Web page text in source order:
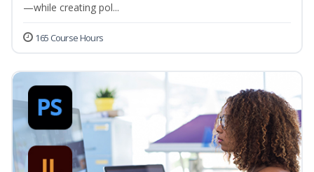
—while creating pol...
165 Course Hours